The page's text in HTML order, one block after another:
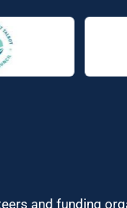
and funding